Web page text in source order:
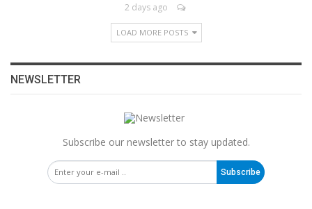
2 days ago
LOAD MORE POSTS
NEWSLETTER
Subscribe our newsletter to stay updated.
Subscribe